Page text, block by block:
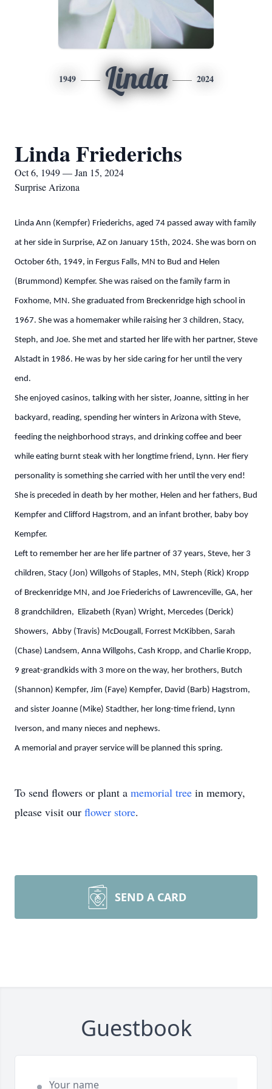
1949 Linda 2024
Linda Friederichs
Oct 6, 1949 — Jan 15, 2024
Surprise Arizona
Linda Ann (Kempfer) Friederichs, aged 74 passed away with family
at her side in Surprise, AZ on January 15th, 2024. She was born on
October 6th, 1949, in Fergus Falls, MN to Bud and Helen
(Brummond) Kempfer. She was raised on the family farm in
Foxhome, MN. She graduated from Breckenridge high school in
1967. She was a homemaker while raising her 3 children, Stacy,
Steph, and Joe. She met and started her life with her partner, Steve
Alstadt in 1986. He was by her side caring for her until the very
end.
She enjoyed casinos, talking with her sister, Joanne, sitting in her
backyard, reading, spending her winters in Arizona with Steve,
feeding the neighborhood strays, and drinking coffee and beer
while eating burnt steak with her longtime friend, Lynn. Her fiery
personality is something she carried with her until the very end!
She is preceded in death by her mother, Helen and her fathers, Bud
Kempfer and Clifford Hagstrom, and an infant brother, baby boy
Kempfer.
Left to remember her are her life partner of 37 years, Steve, her 3
children, Stacy (Jon) Willgohs of Staples, MN, Steph (Rick) Kropp
of Breckenridge MN, and Joe Friederichs of Lawrenceville, GA, her
8 grandchildren, Elizabeth (Ryan) Wright, Mercedes (Derick)
Showers, Abby (Travis) McDougall, Forrest McKibben, Sarah
(Chase) Landsem, Anna Willgohs, Cash Kropp, and Charlie Kropp,
9 great-grandkids with 3 more on the way, her brothers, Butch
(Shannon) Kempfer, Jim (Faye) Kempfer, David (Barb) Hagstrom,
and sister Joanne (Mike) Stadther, her long-time friend, Lynn
Iverson, and many nieces and nephews.
A memorial and prayer service will be planned this spring.
To send flowers or plant a memorial tree in memory,
please visit our flower store.
SEND A CARD
Guestbook